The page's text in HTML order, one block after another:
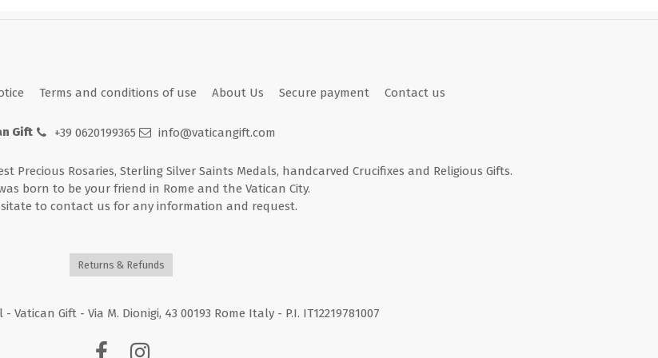
Terms and conditions of use About Us Secure payment Contact us
Gift +39 0620199365 info@vaticangift.com
Rosaries, Sterling Silver Saints Medals, handcarved Crucifixes and Religious Gifts.
born to be your friend in Rome and the Vatican City.
to contact us for any information and request.
Returns & Refunds
- Vatican Gift - Via M. Dionigi, 43 00193 Rome Italy - P.I. IT12219781007